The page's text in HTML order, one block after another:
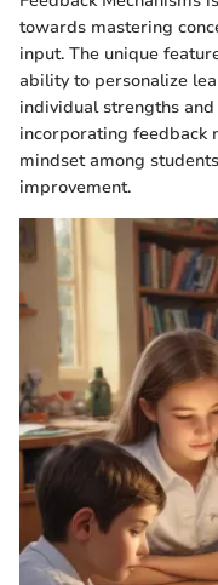
towards mastering
input. The unique
ability to personalize
individual strengths
incorporating feedback
mindset among
improvement.